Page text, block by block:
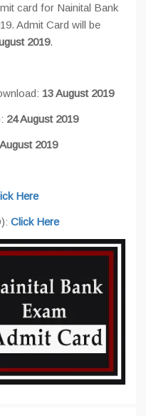
card for Nainital Bank
Admit Card will be
2019.
13 August 2019
24 August 2019
2019
Here
Click Here